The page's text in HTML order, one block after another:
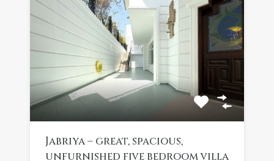
Jabriya – great, spacious,
unfurnished five bedroom villa